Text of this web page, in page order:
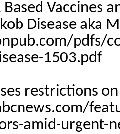
Based Vaccines
Disease aka
pdfs/
1503.pdf
restrictions
amid-urgent-